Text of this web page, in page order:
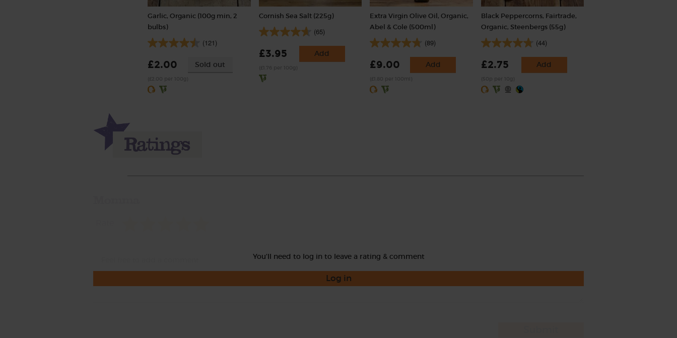
Garlic, Organic (100g min, 2
bulbs)
(121)
£2.00 Sold out
Cornish Sea Salt (225g)
(65)
£3.95 Add
Extra Virgin Olive Oil, Organic,
Abel & Cole (500ml)
(89)
£9.00 Add
Black Peppercorns, Fairtrade,
Organic, Steenbergs (55g)
(44)
£2.75 Add
You'll need to log in to leave a rating & comment
Log in